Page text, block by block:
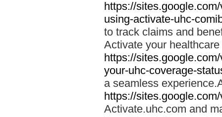
https://
using-activate-uhc-
to track claims and
Activate your
https://
your-uhc-coverage-
a seamless
https://
Activate.uhc.com and